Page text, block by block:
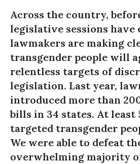
Across the country,
legislative sessions have
lawmakers are making
transgender people will
relentless targets of
legislation. Last year,
introduced more than
bills in 34 states. At least
targeted transgender
We were able to defeat
overwhelming majority